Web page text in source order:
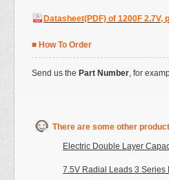
Datasheet(PDF) of 1200F 2.7V,
■ How To Order
Send us the Part Number, for
There are some other
Electric Double Layer
7.5V Radial Leads 3 Series